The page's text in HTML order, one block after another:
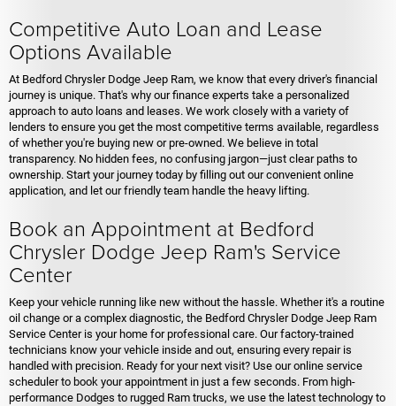
Competitive Auto Loan and Lease
Options Available
At Bedford Chrysler Dodge Jeep Ram, we know that every driver's financial
journey is unique. That's why our finance experts take a personalized
approach to auto loans and leases. We work closely with a variety of
lenders to ensure you get the most competitive terms available, regardless
of whether you're buying new or pre-owned. We believe in total
transparency. No hidden fees, no confusing jargon—just clear paths to
ownership. Start your journey today by filling out our convenient online
application, and let our friendly team handle the heavy lifting.
Book an Appointment at Bedford
Chrysler Dodge Jeep Ram's Service
Center
Keep your vehicle running like new without the hassle. Whether it's a routine
oil change or a complex diagnostic, the Bedford Chrysler Dodge Jeep Ram
Service Center is your home for professional care. Our factory-trained
technicians know your vehicle inside and out, ensuring every repair is
handled with precision. Ready for your next visit? Use our online service
scheduler to book your appointment in just a few seconds. From high-
performance Dodges to rugged Ram trucks, we use the latest technology to